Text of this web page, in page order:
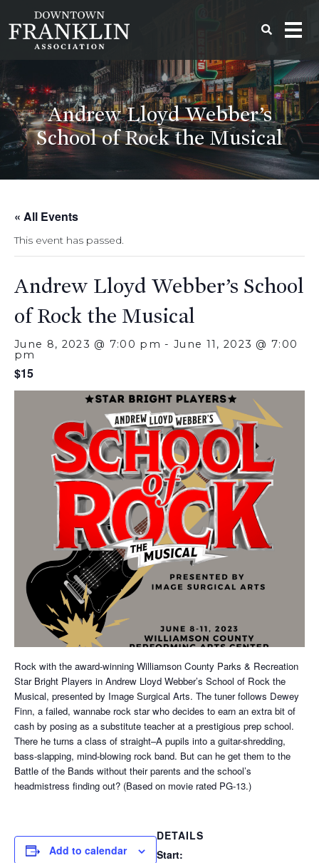
Andrew Lloyd Webber’s
School of Rock the Musical
« All Events
This event has passed.
Andrew Lloyd Webber’s School
of Rock the Musical
June 8, 2023 @ 7:00 pm -June 11, 2023 @ 7:00
pm
$15
Rock with the award-winning Williamson County Parks & Recreation
Star Bright Players in Andrew Lloyd Webber’s School of Rock the
Musical, presented by Image Surgical Arts. The tuner follows Dewey
Finn, a failed, wannabe rock star who decides to earn an extra bit of
cash by posing as a substitute teacher at a prestigious prep school.
There he turns a class of straight–A pupils into a guitar-shredding,
bass-slapping, mind-blowing rock band. But can he get them to the
Battle of the Bands without their parents and the school’s
headmistress finding out? (Based on movie rated PG-13.)
Add to calendar
DETAILS
Start: